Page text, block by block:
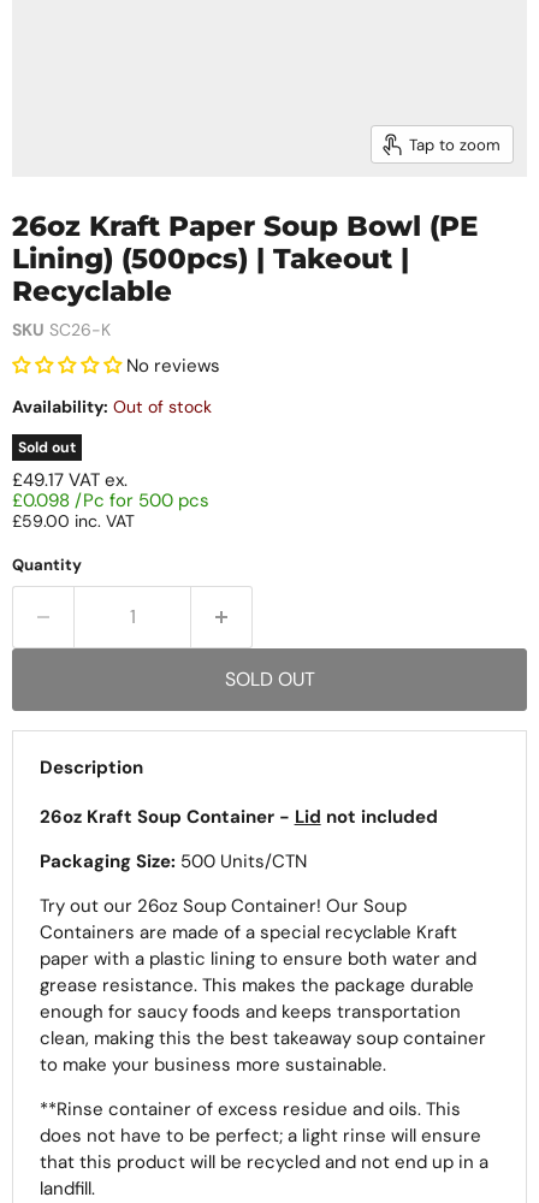
Tap to zoom
26oz Kraft Paper Soup Bowl (PE
Lining) (500pcs) | Takeout |
Recyclable
SKU SC26-K
No reviews
Availability: Out of stock
Sold out
£49.17 VAT ex.
£0.098 /Pc for 500 pcs
£59.00 inc. VAT
Quantity
SOLD OUT
Description
26oz Kraft Soup Container - Lid not included
Packaging Size: 500 Units/CTN
Try out our 26oz Soup Container! Our Soup
Containers are made of a special recyclable Kraft
paper with a plastic lining to ensure both water and
grease resistance. This makes the package durable
enough for saucy foods and keeps transportation
clean, making this the best takeaway soup container
to make your business more sustainable.
**Rinse container of excess residue and oils. This
does not have to be perfect; a light rinse will ensure
that this product will be recycled and not end up in a
landfill.